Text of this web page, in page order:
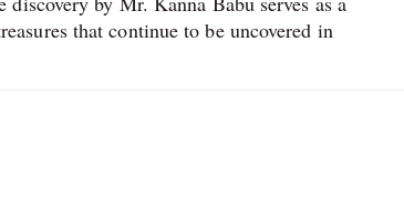
that continue to be uncovered in